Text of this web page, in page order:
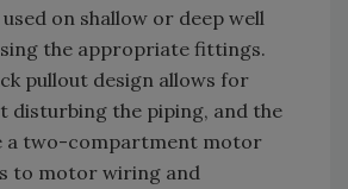
on shallow or deep well
the appropriate fittings.
pullout design allows for
disturbing the piping, and the
a two-compartment motor
to motor wiring and